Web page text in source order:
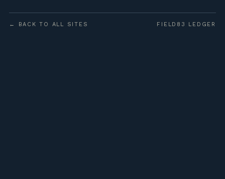
← BACK TO ALL SITES FIELD83 LEDGER